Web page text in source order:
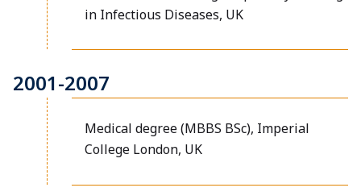
in Infectious Diseases, UK
2001-2007
Medical degree (MBBS BSc), Imperial
College London, UK